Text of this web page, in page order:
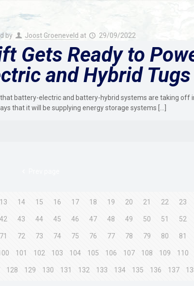
by Joost Groeneveld at 29/09/2022
Gets Ready to
and Hybrid Tugs
that battery-electric and battery-hybrid systems are taking off
that it will be supplying energy storage systems […]
13 14 15 16 17 18 19 20 21 22 23
42 43 44 45 46 47 48 49 50 51 52
71 72 73 74 75 76 77 78 79 80 81
101 102 103 104 105 106 107 108 109 110
128 129 130 131 132 133 134 135 136 137